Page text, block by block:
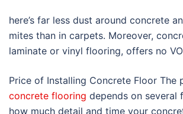
here’s far less dust around concrete
mites than in carpets. Moreover,
laminate or vinyl flooring, offers no
Price of Installing Concrete Floor The
concrete flooring depends on several
how much detail and time your